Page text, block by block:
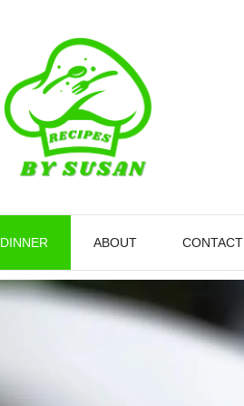
DINNER ABOUT CONTACT